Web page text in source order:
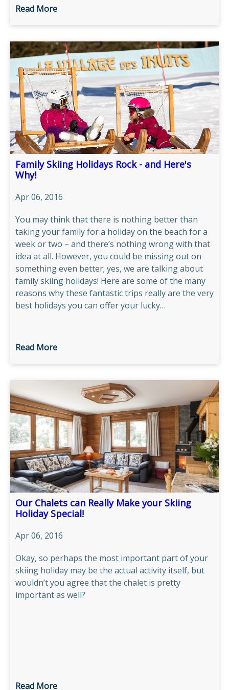
Read More
Family Skiing Holidays Rock - and Here's
Why!
Apr 06, 2016
You may think that there is nothing better than
taking your family for a holiday on the beach for a
week or two – and there’s nothing wrong with that
idea at all. However, you could be missing out on
something even better; yes, we are talking about
family skiing holidays! Here are some of the many
reasons why these fantastic trips really are the very
best holidays you can offer your lucky…
Read More
Our Chalets can Really Make your Skiing
Holiday Special!
Apr 06, 2016
Okay, so perhaps the most important part of your
skiing holiday may be the actual activity itself, but
wouldn’t you agree that the chalet is pretty
important as well?
Read More